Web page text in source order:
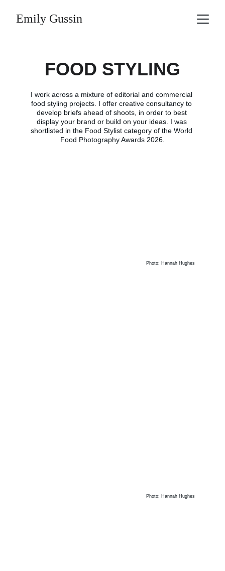
Emily Gussin
FOOD STYLING
Photo: Hannah Hughes
Photo: Hannah Hughes
I work across a mixture of editorial and commercial
food styling projects. I offer creative consultancy to
develop briefs ahead of shoots, in order to best
display your brand or build on your ideas. I was
shortlisted in the Food Stylist category of the World
Food Photography Awards 2026.